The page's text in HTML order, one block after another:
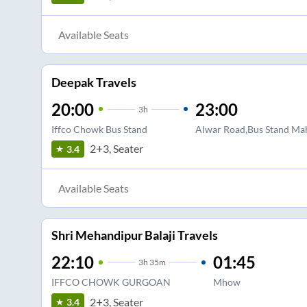
Available Seats
Deepak Travels
20:00 3h
Iffco Chowk Bus Stand
23:00
Alwar Road,Bus Stand
3.4
2+3, Seater
Available Seats
Shri Mehandipur Balaji Travels
22:10 3h 35m
IFFCO CHOWK GURGOAN
01:45
Mhow
3.4
2+3, Seater